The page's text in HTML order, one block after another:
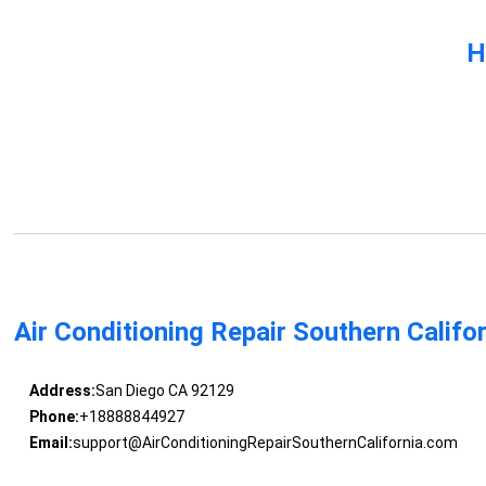
Air Conditioning Repair Southern
Address:San Diego CA 92129
Phone:+18888844927
Email:support@AirConditioningRepairSouthernCalifornia.com